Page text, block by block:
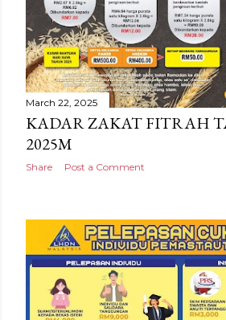
March 22, 2025
KADAR ZAKAT FITRAH
2025M
Share Post a Comment